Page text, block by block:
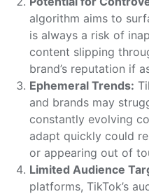
algorithm aims to
is always a risk of
content slipping
brand’s reputation if
Ephemeral Trends:
and brands may
constantly evolving
adapt quickly could
or appearing out of
Limited Audience
platforms, TikTok’s